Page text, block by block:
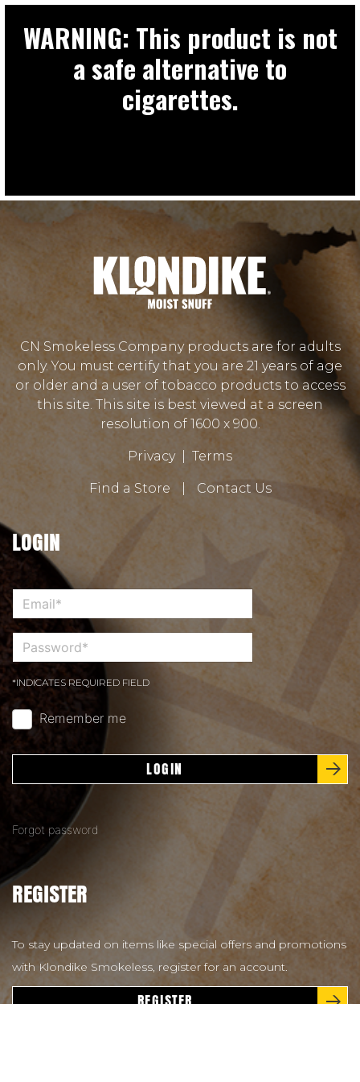
WARNING: This product is not
a safe alternative to
cigarettes.
CN Smokeless Company products are for adults
only. You must certify that you are 21 years of age
or older and a user of tobacco products to access
this site. This site is best viewed at a screen
resolution of 1600 x 900.
Privacy| Terms
Find a Store Contact Us
LOGIN
*INDICATES REQUIRED FIELD
Remember me
LOGIN
Forgot password
REGISTER
To stay updated on items like special offers and promotions
with Klondike Smokeless, register for an account.
REGISTER